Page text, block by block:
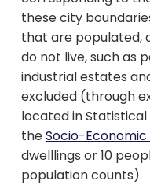
these city
that are populated,
do not live, such as
industrial estates
excluded (through
located in Statistical
theSocio-
dwelllings or 10
population counts).